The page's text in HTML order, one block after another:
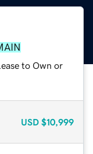
to Own or
USD $10,999